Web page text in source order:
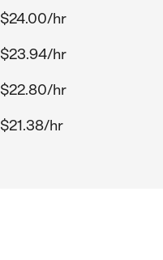
$24.00/hr
$23.94/hr
$22.80/hr
$21.38/hr